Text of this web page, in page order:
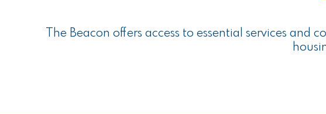
The Beacon offers access to essential services